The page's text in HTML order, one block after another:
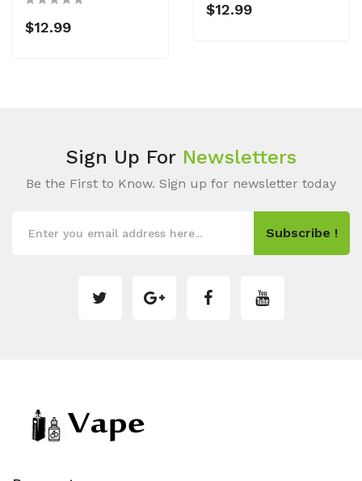
$12.99
$12.99
Sign Up For Newsletters
Be the First to Know. Sign up for newsletter today
Subscribe !